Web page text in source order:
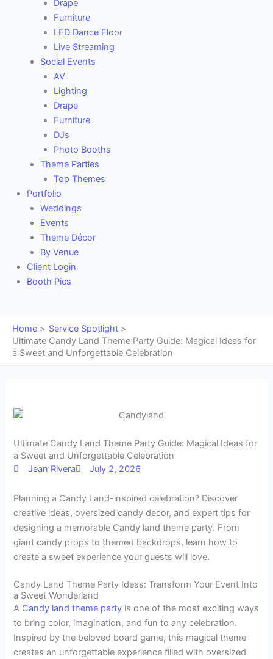
Drape
Furniture
LED Dance Floor
Live Streaming
Social Events
AV
Lighting
Drape
Furniture
DJs
Photo Booths
Theme Parties
Top Themes
Portfolio
Weddings
Events
Theme Décor
By Venue
Client Login
Booth Pics
Home
Service Spotlight
Ultimate Candy Land Theme Party Guide: Magical Ideas for
a Sweet and Unforgettable Celebration
Ultimate Candy Land Theme Party Guide: Magical Ideas for
a Sweet and Unforgettable Celebration
Jean Rivera
July 2, 2026
Planning a Candy Land-inspired celebration? Discover
creative ideas, oversized candy decor, and expert tips for
designing a memorable Candy land theme party. From
giant candy props to themed backdrops, learn how to
create a sweet experience your guests will love.
Candy Land Theme Party Ideas: Transform Your Event Into
a Sweet Wonderland
A Candy land theme party is one of the most exciting ways
to bring color, imagination, and fun to any celebration.
Inspired by the beloved board game, this magical theme
creates an unforgettable experience filled with oversized